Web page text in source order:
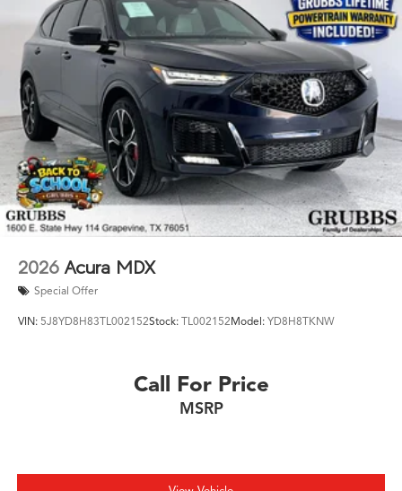
2026 Acura MDX
Special Offer
VIN: 5J8YD8H83TL002152Stock: TL002152Model: YD8H8TKNW
Call For Price
MSRP